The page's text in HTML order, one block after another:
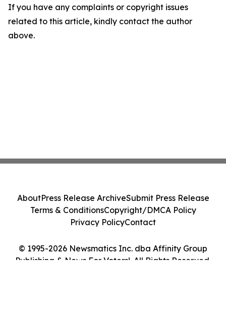
If you have any complaints or copyright issues
related to this article, kindly contact the author
above.
© 1995-2026 Newsmatics Inc. dba Affinity Group
Publishing & News For Voters!. All Rights Reserved.
AboutPress Release ArchiveSubmit Press Release
Terms & ConditionsCopyright/DMCA Policy
Privacy PolicyContact